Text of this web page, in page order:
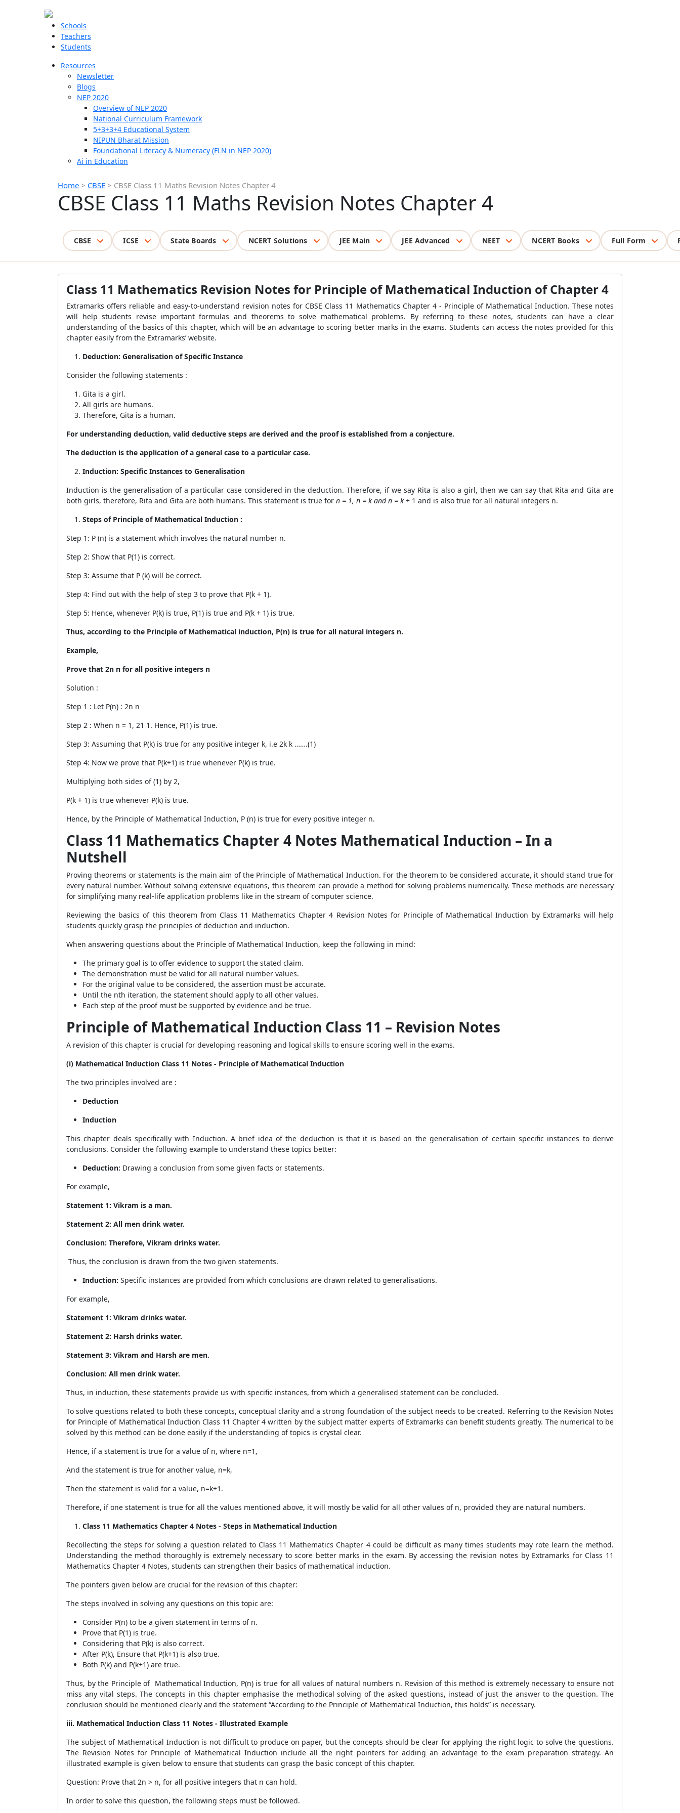
Schools
Teachers
Students
Resources
Newsletter
Blogs
NEP 2020
Overview of NEP 2020
National Curriculum Framework
5+3+3+4 Educational System
NIPUN Bharat Mission
Foundational Literacy & Numeracy (FLN in NEP 2020)
Ai in Education
Home > CBSE > CBSE Class 11 Maths Revision Notes Chapter 4
CBSE Class 11 Maths Revision Notes Chapter 4
CBSE ICSE State Boards NCERT Solutions JEE Main JEE Advanced NEET NCERT Books Full Form
Class 11 Mathematics Revision Notes for Principle of Mathematical Induction of Chapter 4
Extramarks offers reliable and easy-to-understand revision notes for CBSE Class 11 Mathematics Chapter 4 - Principle of Mathematical Induction. These notes
will help students revise important formulas and theorems to solve mathematical problems. By referring to these notes, students can have a clear
understanding of the basics of this chapter, which will be an advantage to scoring better marks in the exams. Students can access the notes provided for this
chapter easily from the Extramarks’ website.
Deduction: Generalisation of Specific Instance
Consider the following statements :
Gita is a girl.
All girls are humans.
Therefore, Gita is a human.
For understanding deduction, valid deductive steps are derived and the proof is established from a conjecture.
The deduction is the application of a general case to a particular case.
Induction: Specific Instances to Generalisation
Induction is the generalisation of a particular case considered in the deduction. Therefore, if we say Rita is also a girl, then we can say that Rita and Gita are
both girls, therefore, Rita and Gita are both humans. This statement is true for n = 1, n = k and n = k + 1 and is also true for all natural integers n.
Steps of Principle of Mathematical Induction :
Step 1: P (n) is a statement which involves the natural number n.
Step 2: Show that P(1) is correct.
Step 3: Assume that P (k) will be correct.
Step 4: Find out with the help of step 3 to prove that P(k + 1).
Step 5: Hence, whenever P(k) is true, P(1) is true and P(k + 1) is true.
Thus, according to the Principle of Mathematical induction, P(n) is true for all natural integers n.
Example,
Prove that 2n n for all positive integers n
Solution :
Step 1 : Let P(n) : 2n n
Step 2 : When n = 1, 21 1. Hence, P(1) is true.
Step 3: Assuming that P(k) is true for any positive integer k, i.e 2k k …….(1)
Step 4: Now we prove that P(k+1) is true whenever P(k) is true.
Multiplying both sides of (1) by 2,
P(k + 1) is true whenever P(k) is true.
Hence, by the Principle of Mathematical Induction, P (n) is true for every positive integer n.
Class 11 Mathematics Chapter 4 Notes Mathematical Induction – In a
Nutshell
Proving theorems or statements is the main aim of the Principle of Mathematical Induction. For the theorem to be considered accurate, it should stand true for
every natural number. Without solving extensive equations, this theorem can provide a method for solving problems numerically. These methods are necessary
for simplifying many real-life application problems like in the stream of computer science.
Reviewing the basics of this theorem from Class 11 Mathematics Chapter 4 Revision Notes for Principle of Mathematical Induction by Extramarks will help
students quickly grasp the principles of deduction and induction.
When answering questions about the Principle of Mathematical Induction, keep the following in mind:
The primary goal is to offer evidence to support the stated claim.
The demonstration must be valid for all natural number values.
For the original value to be considered, the assertion must be accurate.
Until the nth iteration, the statement should apply to all other values.
Each step of the proof must be supported by evidence and be true.
Principle of Mathematical Induction Class 11 – Revision Notes
A revision of this chapter is crucial for developing reasoning and logical skills to ensure scoring well in the exams.
(i) Mathematical Induction Class 11 Notes - Principle of Mathematical Induction
The two principles involved are :
Deduction
Induction
This chapter deals specifically with Induction. A brief idea of the deduction is that it is based on the generalisation of certain specific instances to derive
conclusions. Consider the following example to understand these topics better:
Deduction: Drawing a conclusion from some given facts or statements.
For example,
Statement 1: Vikram is a man.
Statement 2: All men drink water.
Conclusion: Therefore, Vikram drinks water.
Thus, the conclusion is drawn from the two given statements.
Induction: Specific instances are provided from which conclusions are drawn related to generalisations.
For example,
Statement 1: Vikram drinks water.
Statement 2: Harsh drinks water.
Statement 3: Vikram and Harsh are men.
Conclusion: All men drink water.
Thus, in induction, these statements provide us with specific instances, from which a generalised statement can be concluded.
To solve questions related to both these concepts, conceptual clarity and a strong foundation of the subject needs to be created. Referring to the Revision Notes
for Principle of Mathematical Induction Class 11 Chapter 4 written by the subject matter experts of Extramarks can benefit students greatly. The numerical to be
solved by this method can be done easily if the understanding of topics is crystal clear.
Hence, if a statement is true for a value of n, where n=1,
And the statement is true for another value, n=k,
Then the statement is valid for a value, n=k+1.
Therefore, if one statement is true for all the values mentioned above, it will mostly be valid for all other values of n, provided they are natural numbers.
Class 11 Mathematics Chapter 4 Notes - Steps in Mathematical Induction
Recollecting the steps for solving a question related to Class 11 Mathematics Chapter 4 could be difficult as many times students may rote learn the method.
Understanding the method thoroughly is extremely necessary to score better marks in the exam. By accessing the revision notes by Extramarks for Class 11
Mathematics Chapter 4 Notes, students can strengthen their basics of mathematical induction.
The pointers given below are crucial for the revision of this chapter:
The steps involved in solving any questions on this topic are:
Consider P(n) to be a given statement in terms of n.
Prove that P(1) is true.
Considering that P(k) is also correct.
After P(k), Ensure that P(k+1) is also true.
Both P(k) and P(k+1) are true.
Thus, by the Principle of Mathematical Induction, P(n) is true for all values of natural numbers n. Revision of this method is extremely necessary to ensure not
miss any vital steps. The concepts in this chapter emphasise the methodical solving of the asked questions, instead of just the answer to the question. The
conclusion should be mentioned clearly and the statement “According to the Principle of Mathematical Induction, this holds” is necessary.
iii. Mathematical Induction Class 11 Notes - Illustrated Example
The subject of Mathematical Induction is not difficult to produce on paper, but the concepts should be clear for applying the right logic to solve the questions.
The Revision Notes for Principle of Mathematical Induction include all the right pointers for adding an advantage to the exam preparation strategy. An
illustrated example is given below to ensure that students can grasp the basic concept of this chapter.
Question: Prove that 2n > n, for all positive integers that n can hold.
In order to solve this question, the following steps must be followed.